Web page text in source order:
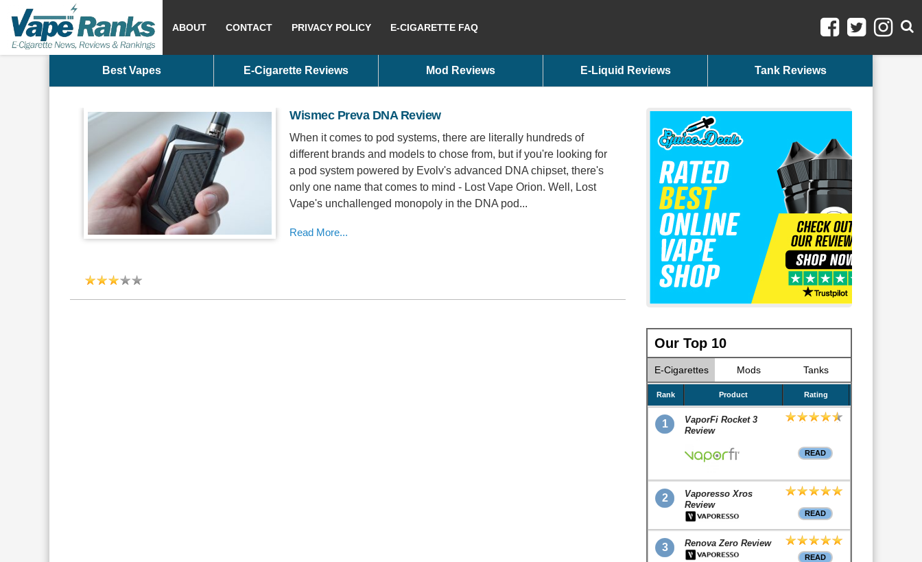
ABOUT CONTACT PRIVACY POLICY E-CIGARETTE FAQ
Best Vapes E-Cigarette Reviews Mod Reviews E-Liquid Reviews Tank Reviews
Wismec Preva DNA Review
When it comes to pod systems, there are literally hundreds of
different brands and models to chose from, but if you're looking for
a pod system powered by Evolv's advanced DNA chipset, there's
only one name that comes to mind - Lost Vape Orion. Well, Lost
Vape's unchallenged monopoly in the DNA pod...
Read More...
Our Top 10
E-Cigarettes Mods Tanks
Rank Product Rating
1
VaporFi Rocket 3
Review
READ
2
Vaporesso Xros
Review
READ
3 Renova Zero Review
READ